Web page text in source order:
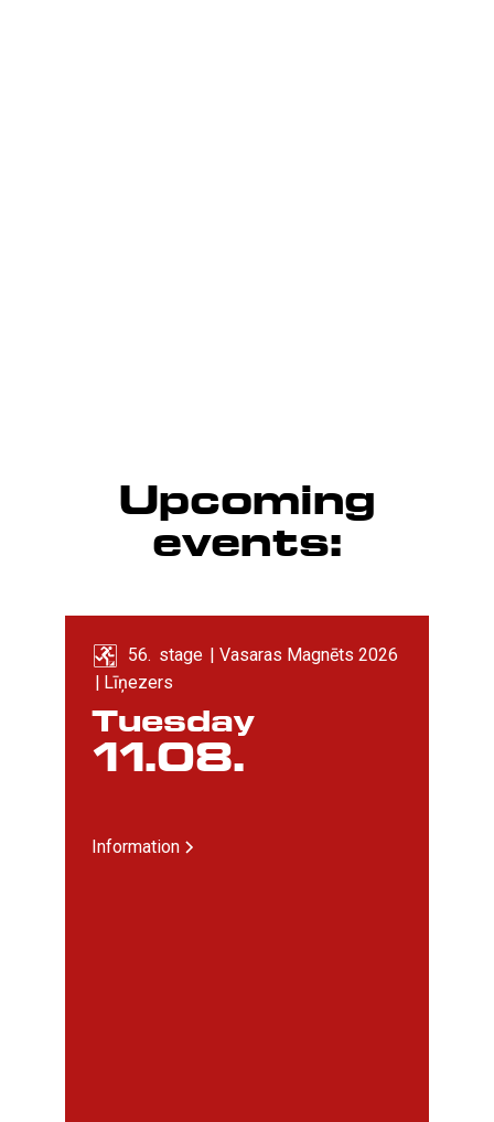
Upcoming
events:
56. stage
Vasaras Magnēts 2026
Līņezers
Tuesday
11.08.
Information